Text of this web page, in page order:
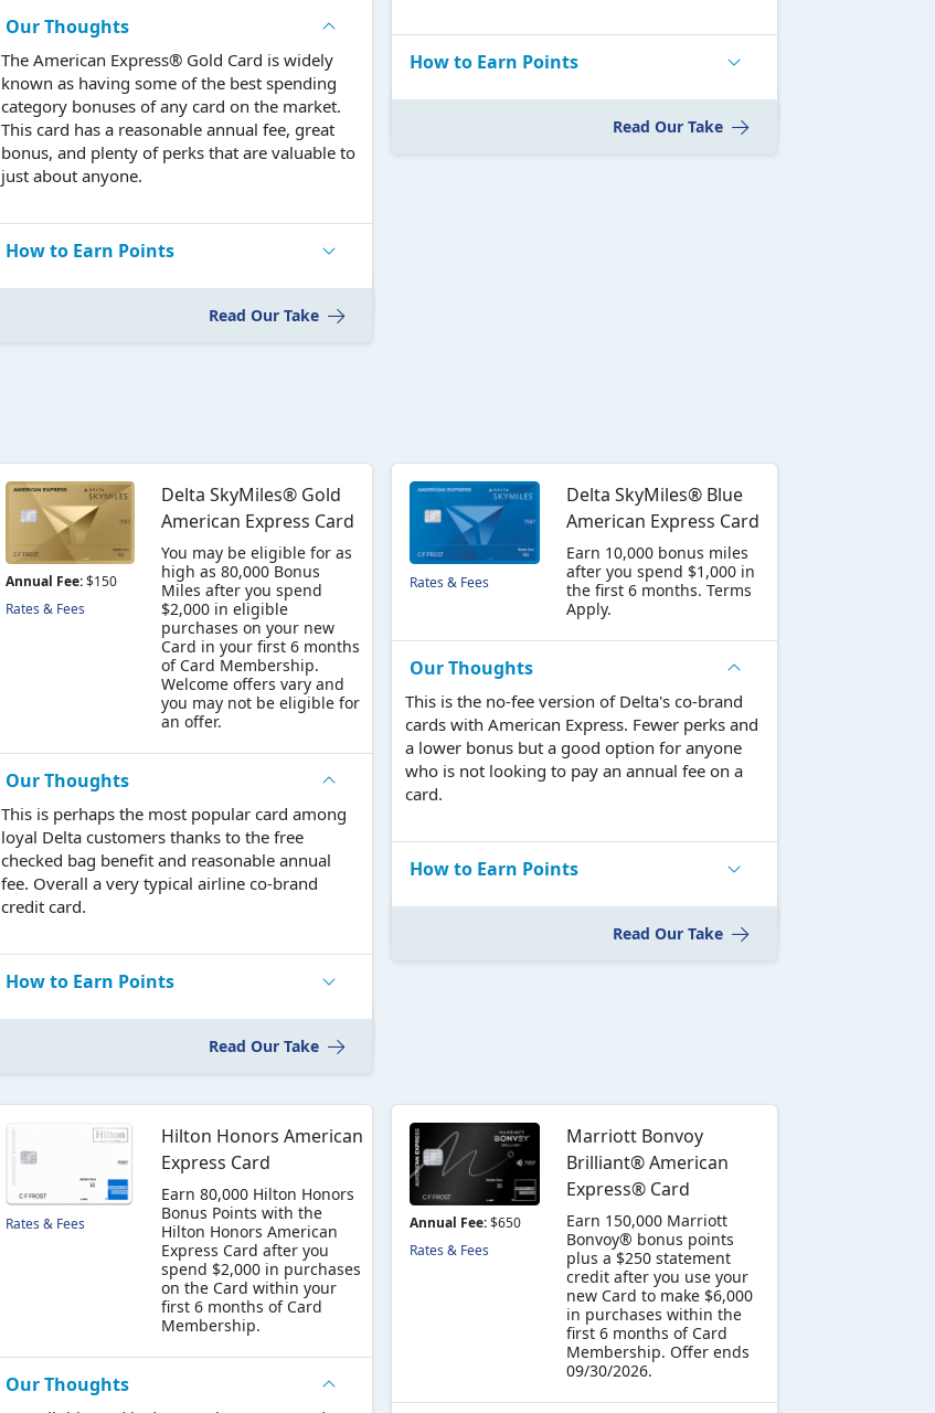
Our Thoughts
The American Express® Gold Card is widely
known as having some of the best spending
category bonuses of any card on the market.
This card has a reasonable annual fee, great
bonus, and plenty of perks that are valuable to
just about anyone.
How to Earn Points
Read Our Take
How to Earn Points
Read Our Take
Annual Fee:$150
Rates & Fees
Delta SkyMiles® Gold
American Express Card
You may be eligible for as
high as 80,000 Bonus
Miles after you spend
$2,000 in eligible
purchases on your new
Card in your first 6 months
of Card Membership.
Welcome offers vary and
you may not be eligible for
an offer.
Our Thoughts
This is perhaps the most popular card among
loyal Delta customers thanks to the free
checked bag benefit and reasonable annual
fee. Overall a very typical airline co-brand
credit card.
How to Earn Points
Read Our Take
Rates & Fees
Delta SkyMiles® Blue
American Express Card
Earn 10,000 bonus miles
after you spend $1,000 in
the first 6 months. Terms
Apply.
Our Thoughts
This is the no-fee version of Delta's co-brand
cards with American Express. Fewer perks and
a lower bonus but a good option for anyone
who is not looking to pay an annual fee on a
card.
How to Earn Points
Read Our Take
Rates & Fees
Hilton Honors American
Express Card
Earn 80,000 Hilton Honors
Bonus Points with the
Hilton Honors American
Express Card after you
spend $2,000 in purchases
on the Card within your
first 6 months of Card
Membership.
Our Thoughts
Annual Fee:$650
Rates & Fees
Marriott Bonvoy
Brilliant® American
Express® Card
Earn 150,000 Marriott
Bonvoy® bonus points
plus a $250 statement
credit after you use your
new Card to make $6,000
in purchases within the
first 6 months of Card
Membership. Offer ends
09/30/2026.